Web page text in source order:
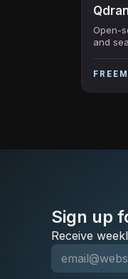
Open-
and
Sign up
Receive